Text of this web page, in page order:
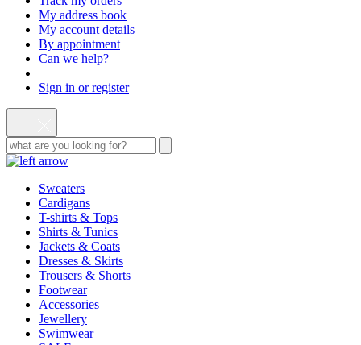
My address book
My account details
By appointment
Can we help?
Sign in or register
Sweaters
Cardigans
T-shirts & Tops
Shirts & Tunics
Jackets & Coats
Dresses & Skirts
Trousers & Shorts
Footwear
Accessories
Jewellery
Swimwear